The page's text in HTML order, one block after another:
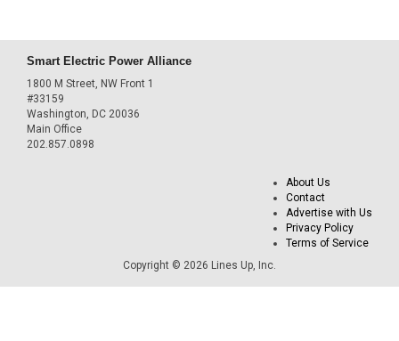
Smart Electric Power Alliance
1800 M Street, NW Front 1
#33159
Washington, DC 20036
Main Office
202.857.0898
About Us
Contact
Advertise with Us
Privacy Policy
Terms of Service
Copyright © 2026 Lines Up, Inc.